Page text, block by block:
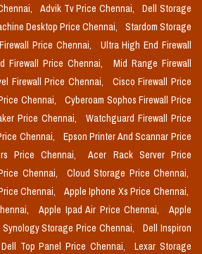
Advik Tv Price Chennai,
Dell Storage
Desktop Price Chennai,
Stardom Storage
Price Chennai,
Ultra High End Firewall
Firewall Price Chennai,
Mid Range Firewall
Firewall Price Chennai,
Cisco Firewall Price
Chennai,
Cyberoam Sophos Firewall Price
Price Chennai,
Watchguard Firewall Price
Chennai,
Epson Printer And Scannar Price
Price Chennai,
Acer Rack Server Price
Chennai,
Cloud Storage Price Chennai,
Chennai,
Apple Iphone Xs Price Chennai,
Apple Ipad Air Price Chennai,
Apple
Synology Storage Price Chennai,
Dell Inspiron
Dell Top Panel Price Chennai,
Lexar Storage